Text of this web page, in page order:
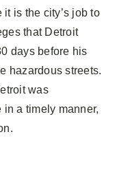
is the city’s job to
that Detroit
days before his
hazardous streets.
was
a timely manner,